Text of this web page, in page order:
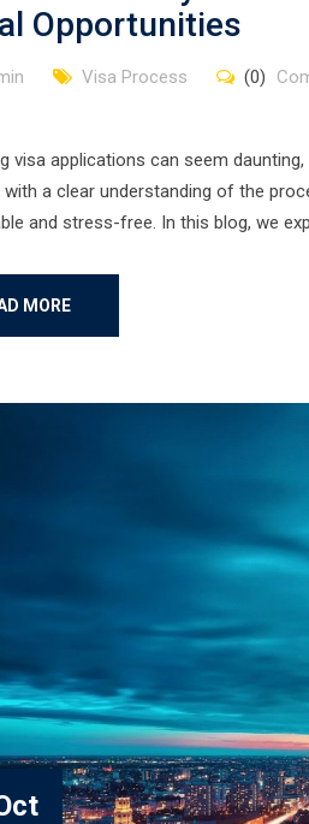
Opportunities
Visa Process (0)
visa applications can seem
with a clear understanding of the
and stress-free. In this blog, we
MORE